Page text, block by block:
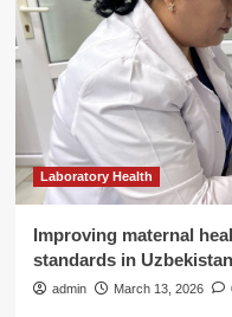
Laboratory Health
Improving maternal
standards in Uzbekistan
admin March 13, 2026